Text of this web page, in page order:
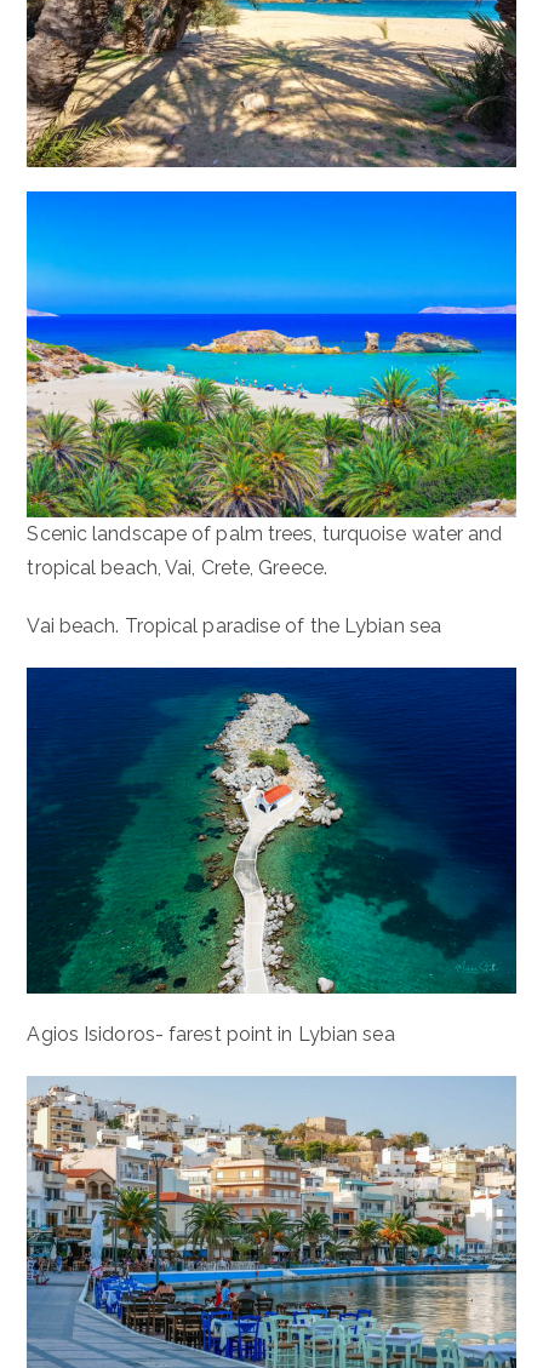
Scenic landscape of palm trees, turquoise water and
tropical beach, Vai, Crete, Greece.
Vai beach. Tropical paradise of the Lybian sea
Agios Isidoros- farest point in Lybian sea